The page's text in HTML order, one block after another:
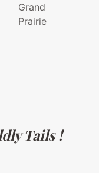
Grand
Prairie
Tails !